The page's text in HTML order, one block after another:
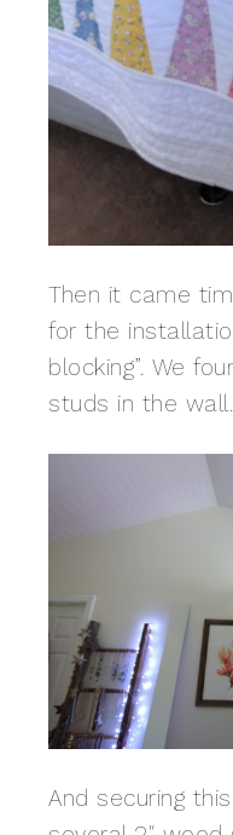
Then it came
for the
blocking”. We
studs in the wall.
And securing